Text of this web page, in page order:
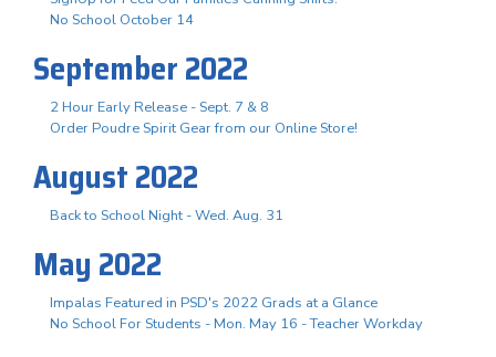
No School October 14
September 2022
2 Hour Early Release - Sept. 7 & 8
Order Poudre Spirit Gear from our Online Store!
August 2022
Back to School Night - Wed. Aug. 31
May 2022
Impalas Featured in PSD's 2022 Grads at a Glance
No School For Students - Mon. May 16 - Teacher Workday